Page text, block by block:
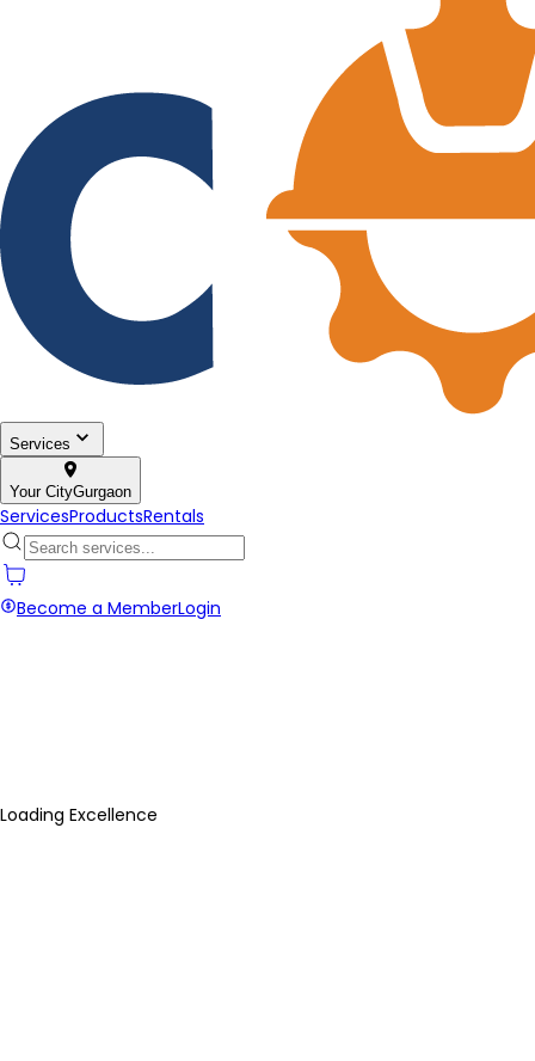
Services
Your CityGurgaon
ServicesProductsRentals
Become a MemberLogin
Loading Excellence